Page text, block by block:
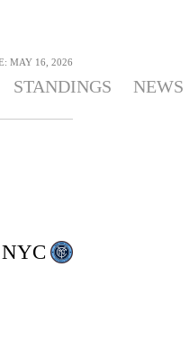
MAY 16, 2026
STANDINGS NEWS
NYC